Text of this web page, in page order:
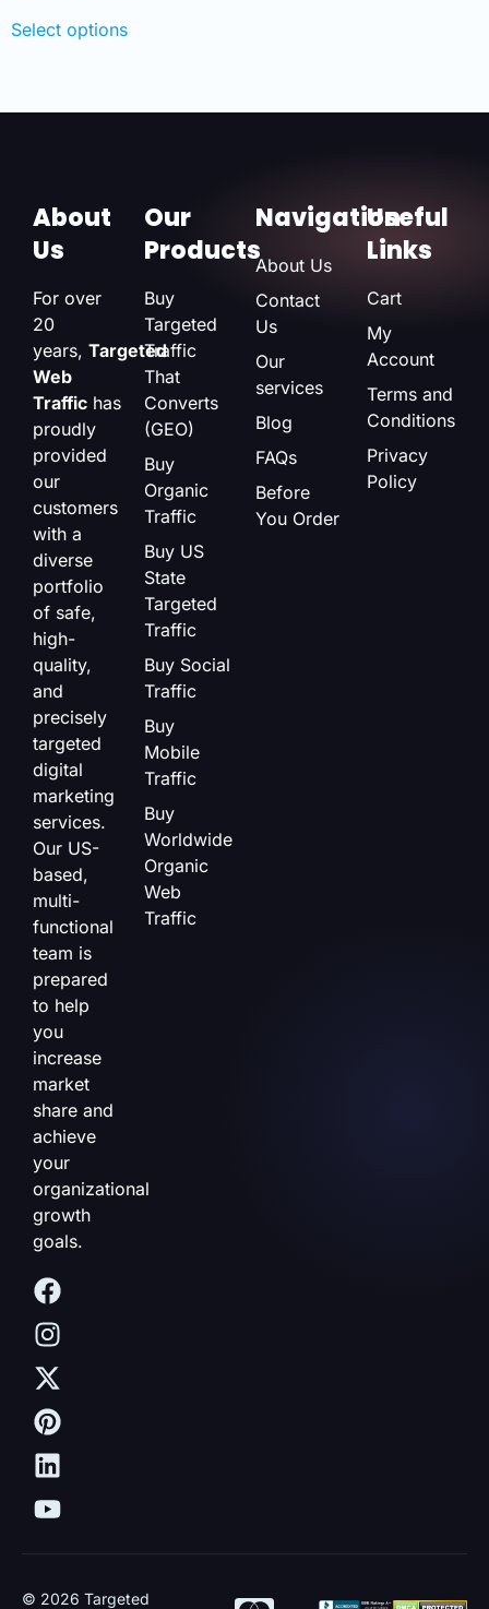
Select options
About
Us
For over
20
years, Targeted
Web
Traffic has
proudly
provided
our
customers
with a
diverse
portfolio
of safe,
high-
quality,
and
precisely
targeted
digital
marketing
services.
Our US-
based,
multi-
functional
team is
prepared
to help
you
increase
market
share and
achieve
your
organizational
growth
goals.
Our
Products
Buy
Targeted
Traffic
That
Converts
(GEO)
Buy
Organic
Traffic
Buy US
State
Targeted
Traffic
Buy Social
Traffic
Buy
Mobile
Traffic
Buy
Worldwide
Organic
Web
Traffic
Navigation
About Us
Contact
Us
Our
services
Blog
FAQs
Before
You Order
Useful
Links
Cart
My
Account
Terms and
Conditions
Privacy
Policy
© 2026 Targeted